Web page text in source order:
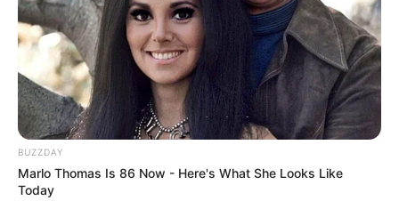
BUZZDAY
Marlo Thomas Is 86 Now - Here's What She Looks Like
Today